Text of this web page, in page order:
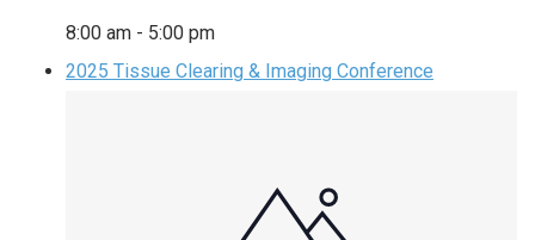
8:00 am - 5:00 pm
2025 Tissue Clearing & Imaging Conference